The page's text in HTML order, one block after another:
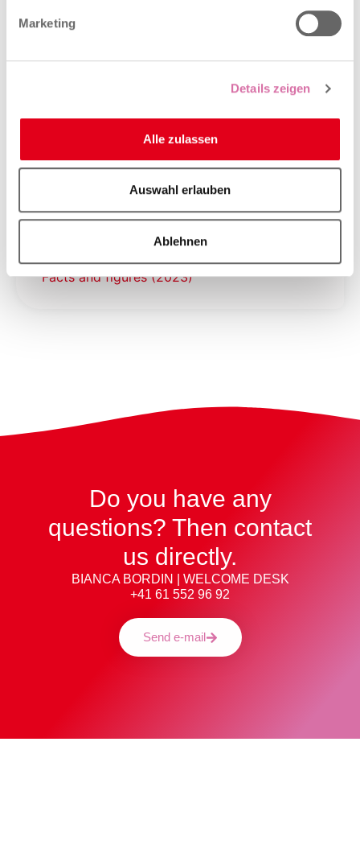
Marketing
Details zeigen
Alle zulassen
Auswahl erlauben
Ablehnen
Basel Area Business & Innovation as a
networking location engine
Facts and figures (2023)
the city of Basel and in the northern, seamlessly connected
part of Baselland. The two Basel half-cantons not only give
(GDP) per capita of CHF 117,000 (cf. Switzerland: CHF
80,400) and more than 341,000 employees, they also set
the economic pace in this vibrant economic region.
Do you have any
questions? Then contact
us directly.
BIANCA BORDIN | WELCOME DESK
+41 61 552 96 92
Send e-mail